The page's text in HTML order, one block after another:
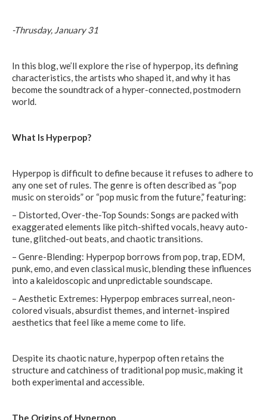
-Thrusday, January 31
In this blog, we’ll explore the rise of hyperpop, its defining
characteristics, the artists who shaped it, and why it has
become the soundtrack of a hyper-connected, postmodern
world.
What Is Hyperpop?
Hyperpop is difficult to define because it refuses to adhere to
any one set of rules. The genre is often described as “pop
music on steroids” or “pop music from the future,” featuring:
– Distorted, Over-the-Top Sounds: Songs are packed with
exaggerated elements like pitch-shifted vocals, heavy auto-
tune, glitched-out beats, and chaotic transitions.
– Genre-Blending: Hyperpop borrows from pop, trap, EDM,
punk, emo, and even classical music, blending these influences
into a kaleidoscopic and unpredictable soundscape.
– Aesthetic Extremes: Hyperpop embraces surreal, neon-
colored visuals, absurdist themes, and internet-inspired
aesthetics that feel like a meme come to life.
Despite its chaotic nature, hyperpop often retains the
structure and catchiness of traditional pop music, making it
both experimental and accessible.
The Origins of Hyperpop